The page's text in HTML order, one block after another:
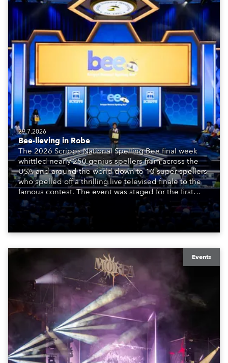
29.7.2026
Bee-lieving in Robe
The 2026 Scripps National Spelling Bee final week
whittled nearly 250 genius spellers from across the
USA and around the world down to 10 super spellers
who spelled off a thrilling live televised finale to the
famous contest. The event was staged for the first
time in a new venue, the DAR Constitution Hall in
Washington DC.
Events